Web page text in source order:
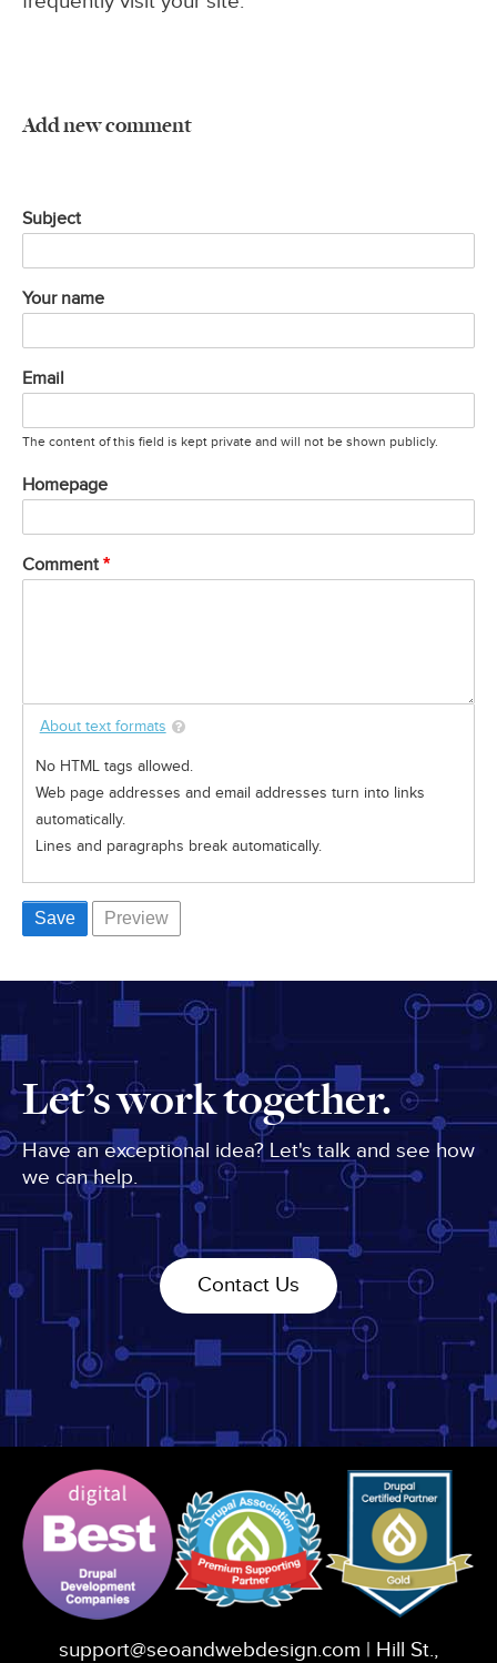
Add new comment
Subject
Your name
Email
The content of this field is kept private and will not be shown publicly.
Homepage
Comment
About text formats
No HTML tags allowed.
Web page addresses and email addresses turn into links
automatically.
Lines and paragraphs break automatically.
Let’s work together.
Have an exceptional idea? Let's talk and see how
we can help.
Contact Us
support@seoandwebdesign.com | Hill St.,